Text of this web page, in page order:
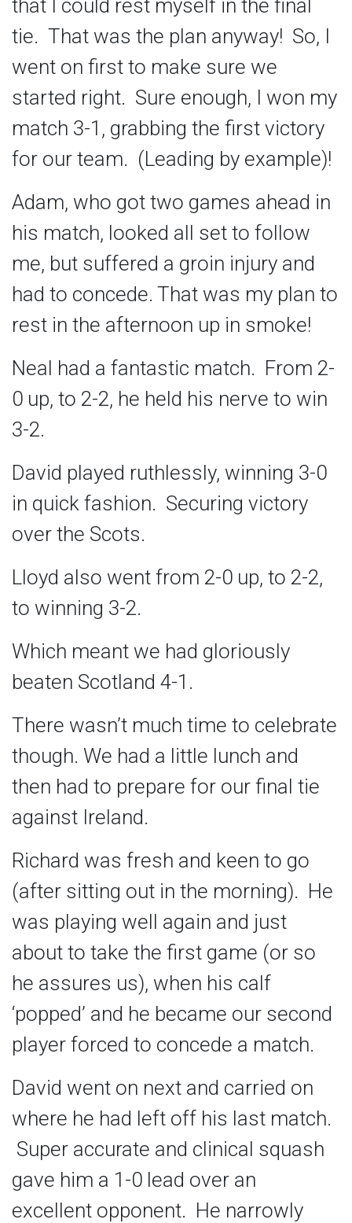
that I could rest myself in the final
tie. That was the plan anyway! So, I
went on first to make sure we
started right. Sure enough, I won my
match 3-1, grabbing the first victory
for our team. (Leading by example)!
Adam, who got two games ahead in
his match, looked all set to follow
me, but suffered a groin injury and
had to concede. That was my plan to
rest in the afternoon up in smoke!
Neal had a fantastic match. From 2-
0 up, to 2-2, he held his nerve to win
3-2.
David played ruthlessly, winning 3-0
in quick fashion. Securing victory
over the Scots.
Lloyd also went from 2-0 up, to 2-2,
to winning 3-2.
Which meant we had gloriously
beaten Scotland 4-1.
There wasn’t much time to celebrate
though. We had a little lunch and
then had to prepare for our final tie
against Ireland.
Richard was fresh and keen to go
(after sitting out in the morning). He
was playing well again and just
about to take the first game (or so
he assures us), when his calf
‘popped’ and he became our second
player forced to concede a match.
David went on next and carried on
where he had left off his last match.
Super accurate and clinical squash
gave him a 1-0 lead over an
excellent opponent. He narrowly